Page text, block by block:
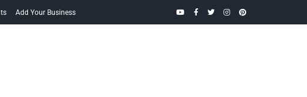
Add Your Business YouTubeFacebook
TwitterInstagramPinterest